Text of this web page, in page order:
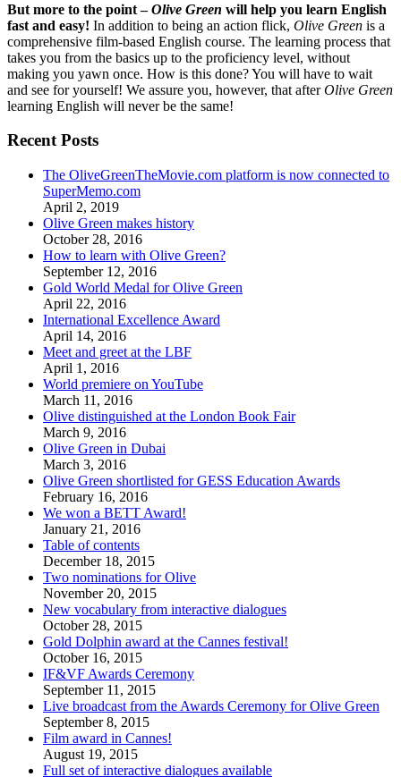
But more to the point –Olive Green will help you learn English
fast and easy! In addition to being an action flick, Olive Green is a
comprehensive film-based English course. The learning process that
takes you from the basics up to the proficiency level, without
making you yawn once. How is this done? You will have to wait
and see for yourself! We assure you, however, that afterOlive Green
learning English will never be the same!
Recent Posts
The OliveGreenTheMovie.com platform is now connected to
SuperMemo.com
April 2, 2019
Olive Green makes history
October 28, 2016
How to learn with Olive Green?
September 12, 2016
Gold World Medal for Olive Green
April 22, 2016
International Excellence Award
April 14, 2016
Meet and greet at the LBF
April 1, 2016
World premiere on YouTube
March 11, 2016
Olive distinguished at the London Book Fair
March 9, 2016
Olive Green in Dubai
March 3, 2016
Olive Green shortlisted for GESS Education Awards
February 16, 2016
We won a BETT Award!
January 21, 2016
Table of contents
December 18, 2015
Two nominations for Olive
November 20, 2015
New vocabulary from interactive dialogues
October 28, 2015
Gold Dolphin award at the Cannes festival!
October 16, 2015
IF&VF Awards Ceremony
September 11, 2015
Live broadcast from the Awards Ceremony for Olive Green
September 8, 2015
Film award in Cannes!
August 19, 2015
Full set of interactive dialogues available